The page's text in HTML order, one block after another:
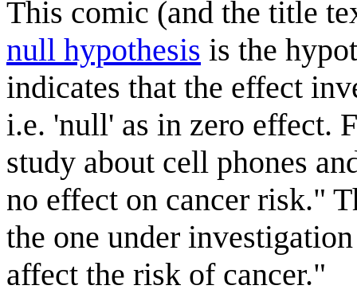
This comic (and the title
null hypothesis is the
indicates that the effect
i.e. 'null' as in zero effect.
study about cell phones
no effect on cancer risk."
the one under
affect the risk of cancer."